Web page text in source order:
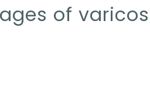
of